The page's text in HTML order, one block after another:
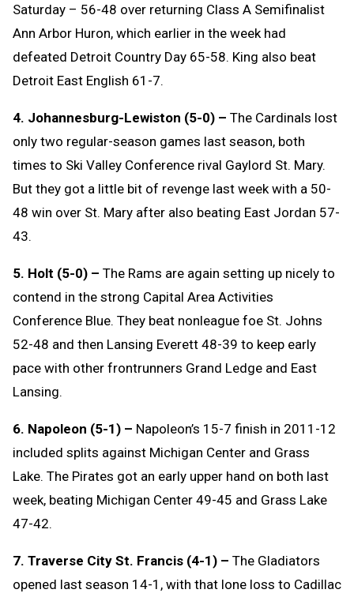
Saturday – 56-48 over returning Class A Semifinalist
Ann Arbor Huron, which earlier in the week had
defeated Detroit Country Day 65-58. King also beat
Detroit East English 61-7.
4. Johannesburg-Lewiston (5-0) – The Cardinals lost
only two regular-season games last season, both
times to Ski Valley Conference rival Gaylord St. Mary.
But they got a little bit of revenge last week with a 50-
48 win over St. Mary after also beating East Jordan 57-
43.
5. Holt (5-0) – The Rams are again setting up nicely to
contend in the strong Capital Area Activities
Conference Blue. They beat nonleague foe St. Johns
52-48 and then Lansing Everett 48-39 to keep early
pace with other frontrunners Grand Ledge and East
Lansing.
6. Napoleon (5-1) – Napoleon’s 15-7 finish in 2011-12
included splits against Michigan Center and Grass
Lake. The Pirates got an early upper hand on both last
week, beating Michigan Center 49-45 and Grass Lake
47-42.
7. Traverse City St. Francis (4-1) – The Gladiators
opened last season 14-1, with that lone loss to Cadillac